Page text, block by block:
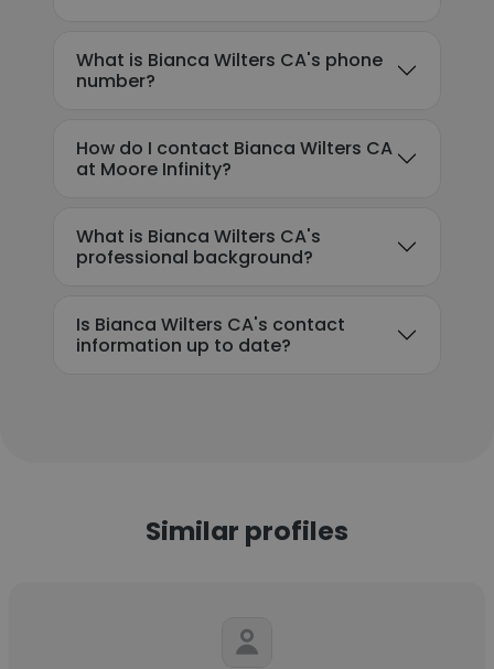
What is Bianca Wilters CA's phone
number?
How do I contact Bianca Wilters CA
at Moore Infinity?
What is Bianca Wilters CA's
professional background?
Is Bianca Wilters CA's contact
information up to date?
Similar profiles